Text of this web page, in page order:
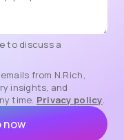
to discuss a
from N.Rich,
insights, and
time. Privacy policy.